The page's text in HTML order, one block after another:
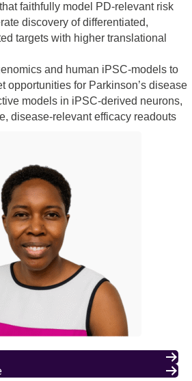
faithfully model PD-relevant risk
discovery of differentiated,
targets with higher translational
and human iPSC-models to
opportunities for Parkinson’s disease
models in iPSC-derived neurons,
disease-relevant efficacy readouts